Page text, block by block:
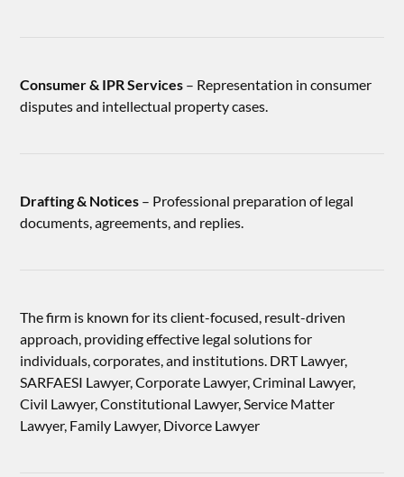
Consumer & IPR Services – Representation in consumer
disputes and intellectual property cases.
Drafting & Notices – Professional preparation of legal
documents, agreements, and replies.
The firm is known for its client-focused, result-driven
approach, providing effective legal solutions for
individuals, corporates, and institutions. DRT Lawyer,
SARFAESI Lawyer, Corporate Lawyer, Criminal Lawyer,
Civil Lawyer, Constitutional Lawyer, Service Matter
Lawyer, Family Lawyer, Divorce Lawyer